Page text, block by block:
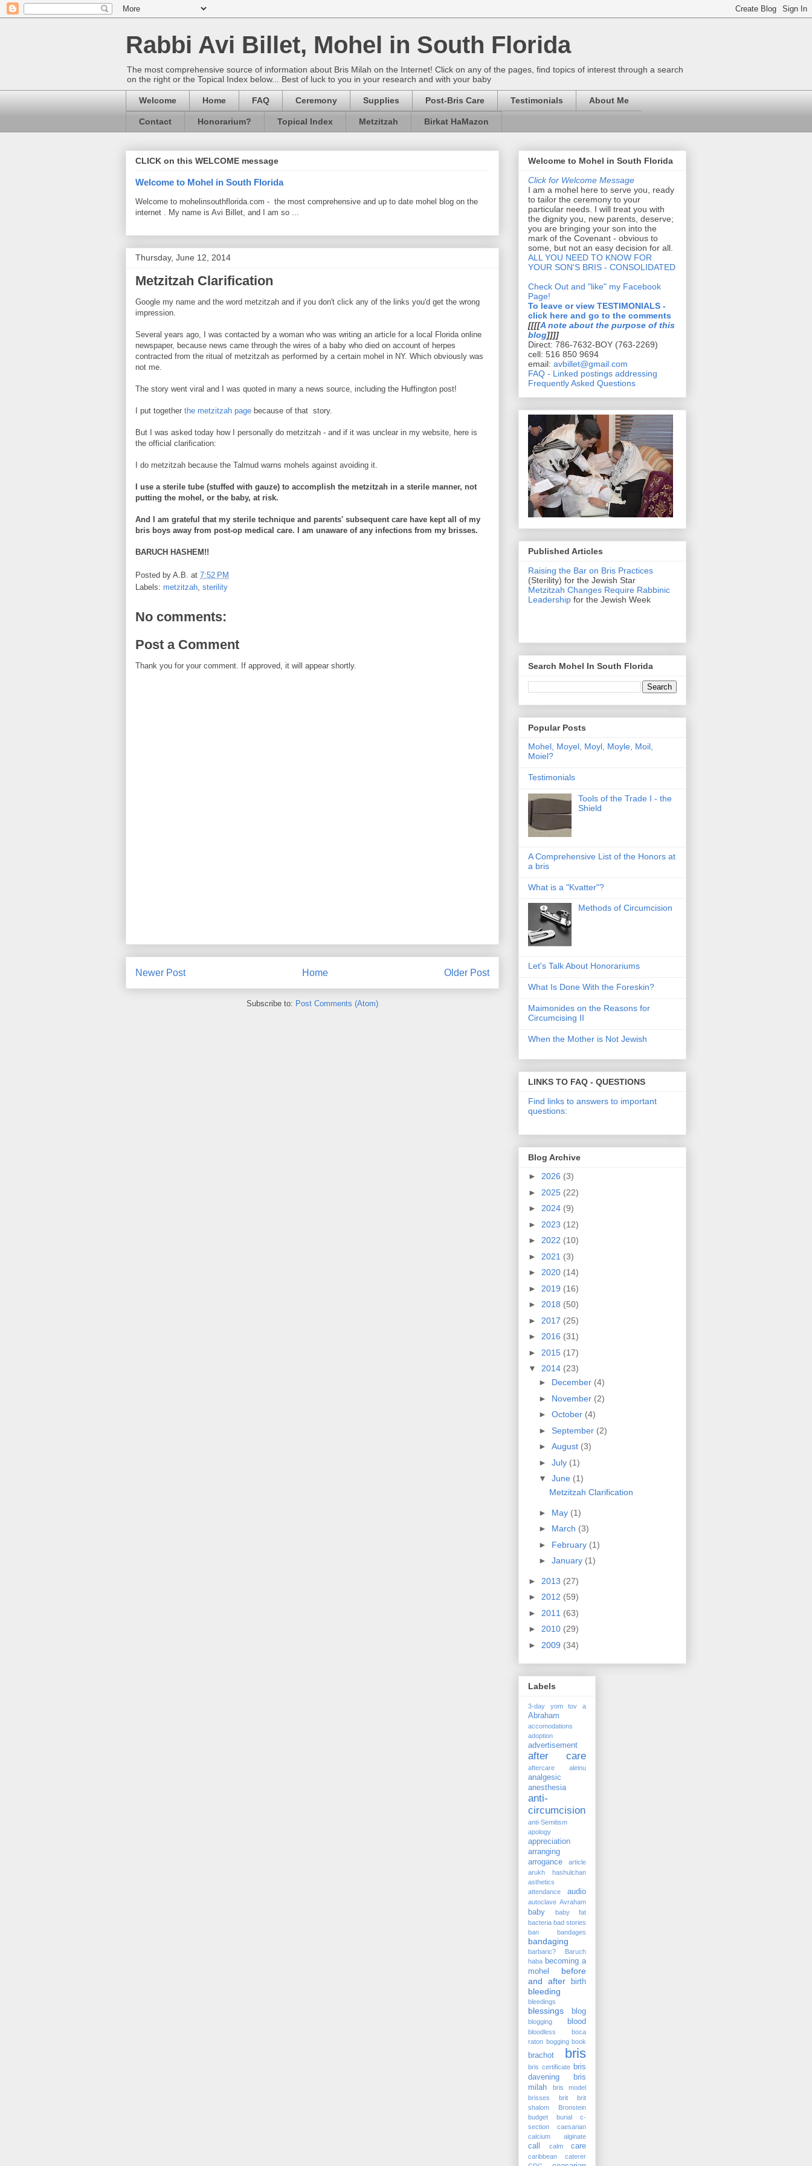
Rabbi Avi Billet, Mohel in South Florida
The most comprehensive source of information about Bris Milah on the Internet! Click on any of the pages, find topics of interest through a search
on the right or the Topical Index below... Best of luck to you in your research and with your baby
Welcome Home FAQ Ceremony Supplies Post-Bris Care Testimonials About Me
Contact Honorarium? Topical Index Metzitzah Birkat HaMazon
CLICK on this WELCOME message
Welcome to Mohel in South Florida
Welcome to mohelinsouthflorida.com - the most comprehensive and up to date mohel blog on the
internet . My name is Avi Billet, and I am so ...
Thursday, June 12, 2014
Metzitzah Clarification
Google my name and the word metzitzah and if you don't click any of the links you'd get the wrong
impression.
Several years ago, I was contacted by a woman who was writing an article for a local Florida online
newspaper, because news came through the wires of a baby who died on account of herpes
contracted from the ritual of metzitzah as performed by a certain mohel in NY. Which obviously was
not me.
The story went viral and I was quoted in many a news source, including the Huffington post!
I put together the metzitzah page because of that story.
But I was asked today how I personally do metzitzah - and if it was unclear in my website, here is
the official clarification:
I do metzitzah because the Talmud warns mohels against avoiding it.
I use a sterile tube (stuffed with gauze) to accomplish the metzitzah in a sterile manner, not
putting the mohel, or the baby, at risk.
And I am grateful that my sterile technique and parents' subsequent care have kept all of my
bris boys away from post-op medical care. I am unaware of any infections from my brisses.
BARUCH HASHEM!!
Posted by A.B. at 7:52 PM
Labels: metzitzah, sterility
No comments:
Post a Comment
Thank you for your comment. If approved, it will appear shortly.
Newer Post Older Post
Home
Subscribe to: Post Comments (Atom)
Welcome to Mohel in South Florida
Click for Welcome Message
I am a mohel here to serve you, ready
to tailor the ceremony to your
particular needs. I will treat you with
the dignity you, new parents, deserve;
you are bringing your son into the
mark of the Covenant - obvious to
some, but not an easy decision for all.
ALL YOU NEED TO KNOW FOR
YOUR SON'S BRIS - CONSOLIDATED
Check Out and "like" my Facebook
Page!
To leave or view TESTIMONIALS -
click here and go to the comments
[[[[A note about the purpose of this
blog]]]]
Direct: 786-7632-BOY (763-2269)
cell: 516 850 9694
email: avbillet@gmail.com
FAQ - Linked postings addressing
Frequently Asked Questions
Published Articles
Raising the Bar on Bris Practices
(Sterility) for the Jewish Star
Metzitzah Changes Require Rabbinic
Leadership for the Jewish Week
Search Mohel In South Florida
Popular Posts
Mohel, Moyel, Moyl, Moyle, Moil,
Moiel?
Testimonials
Tools of the Trade I - the
Shield
A Comprehensive List of the Honors at
a bris
What is a "Kvatter"?
Methods of Circumcision
Let's Talk About Honorariums
What Is Done With the Foreskin?
Maimonides on the Reasons for
Circumcising II
When the Mother is Not Jewish
LINKS TO FAQ - QUESTIONS
Find links to answers to important
questions:
Blog Archive
► 2026 (3)
► 2025 (22)
► 2024 (9)
► 2023 (12)
► 2022 (10)
► 2021 (3)
► 2020 (14)
► 2019 (16)
► 2018 (50)
► 2017 (25)
► 2016 (31)
► 2015 (17)
▼ 2014 (23)
► December (4)
► November (2)
► October (4)
► September (2)
► August (3)
► July (1)
▼ June (1)
Metzitzah Clarification
► May (1)
► March (3)
► February (1)
► January (1)
► 2013 (27)
► 2012 (59)
► 2011 (63)
► 2010 (29)
► 2009 (34)
Labels
3-day yom tov a
Abraham
accomodations
adoption
advertisement
after care
aftercare aleinu
analgesic
anesthesia
anti-
circumcision
anti-Semitism
apology
appreciation
arranging
arrogance
article
arukh hashulchan
asthetics
attendance
audio
autoclave Avraham
baby
baby fat
bacteria bad stories
ban
bandages
bandaging
barbaric?
Baruch
haba becoming a
mohel
before
and after
birth
bleeding
bleedings
blessings blog
blogging blood
bloodless
boca
raton bogging book
brachot bris
bris certificate bris
davening
bris
milah
bris model
brisses
brit
brit
shalom
Bronstein
budget
burial
c-
section
caesarian
calcium alginate
call calm care
caribbean
caterer